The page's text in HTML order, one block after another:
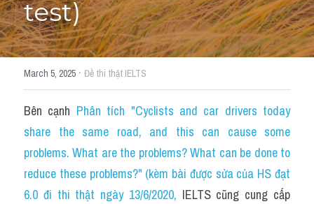
Social issues
Section 2
Map
Transcript
Cam
Series luyện nghe Tiếng Anh cùng IELTS T
test)
March 5, 2025 · Đề thi thật IELTS
Bên cạnh Phân tích "Cyclists and car drivers today
share the same road, and this can cause some
problems. What are the problems? What can be done to
reduce these problems?" (kèm bài được sửa của HS đạt
6.0 đi thi thật ngày 13/6/2020, IELTS cũng cung cấp